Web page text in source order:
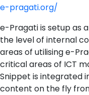
e-pragati.org/
e-Pragati is setup as
the level of internal
areas of utilising e-
critical areas of ICT
Snippet is integrated
content on the fly